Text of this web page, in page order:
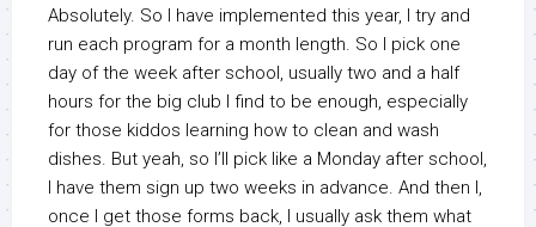
Absolutely. So I have implemented this year, I try and
run each program for a month length. So I pick one
day of the week after school, usually two and a half
hours for the big club I find to be enough, especially
for those kiddos learning how to clean and wash
dishes. But yeah, so I’ll pick like a Monday after school,
I have them sign up two weeks in advance. And then I,
once I get those forms back, I usually ask them what